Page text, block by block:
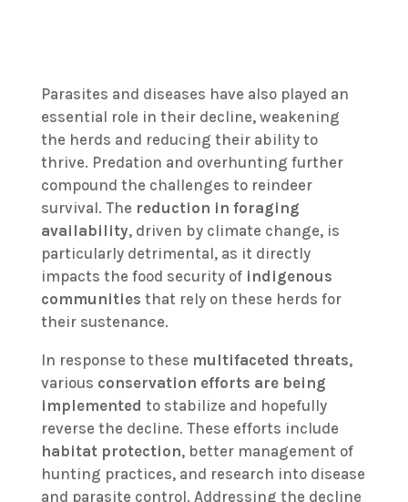
Parasites and diseases have also played an
essential role in their decline, weakening
the herds and reducing their ability to
thrive. Predation and overhunting further
compound the challenges to reindeer
survival. The reduction in foraging
availability, driven by climate change, is
particularly detrimental, as it directly
impacts the food security of indigenous
communities that rely on these herds for
their sustenance.
In response to these multifaceted threats,
various conservation efforts are being
implemented to stabilize and hopefully
reverse the decline. These efforts include
habitat protection, better management of
hunting practices, and research into disease
and parasite control. Addressing the decline